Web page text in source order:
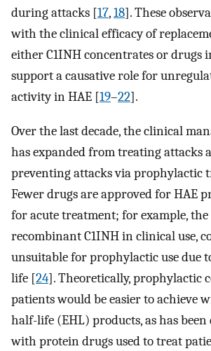
during attacks [17,18]. These
with the clinical efficacy of
either C1INH concentrates or drugs
support a causative role for
activity in HAE [19–22].
Over the last decade, the clinical
has expanded from treating attacks
preventing attacks via prophylactic
Fewer drugs are approved for HAE
for acute treatment; for example,
recombinant C1INH in clinical use,
unsuitable for prophylactic use due
life [24]. Theoretically, prophylactic
patients would be easier to achieve
half-life (EHL) products, as has
with protein drugs used to treat